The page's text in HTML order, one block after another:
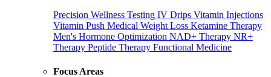
Precision Wellness Testing IV Drips Vitamin Injections
Vitamin Push Medical Weight Loss Ketamine Therapy
Men's Hormone Optimization NAD+ Therapy NR+
Therapy Peptide Therapy Functional Medicine
Focus Areas